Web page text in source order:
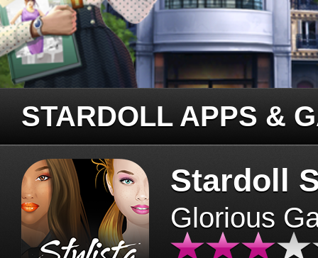
STARDOLL APPS &
Stardoll
Glorious